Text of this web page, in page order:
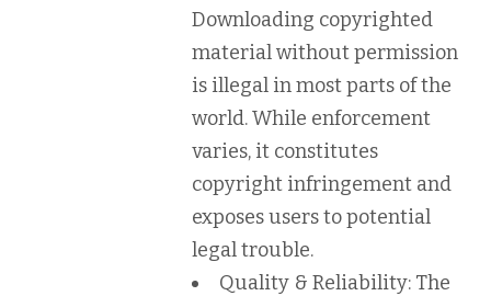
Downloading copyrighted
material without permission
is illegal in most parts of the
world. While enforcement
varies, it constitutes
copyright infringement and
exposes users to potential
legal trouble.
Quality & Reliability: The